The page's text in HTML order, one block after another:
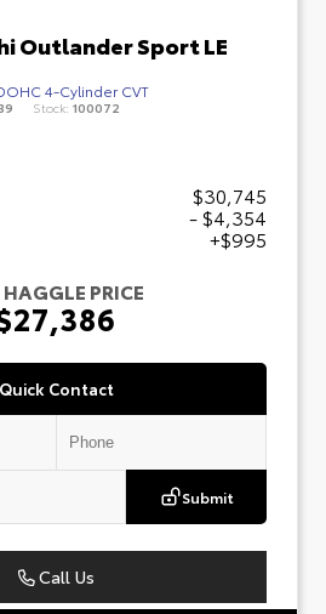
Outlander Sport LE
4-Cylinder CVT
Stock: 100072
$30,745
- $4,354
+$995
PRICE
Quick Contact
Submit
Call Us